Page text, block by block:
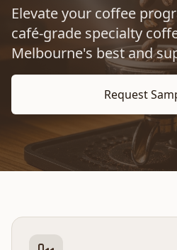
Elevate your coffee
café-grade specialty
Melbourne's best and
Request